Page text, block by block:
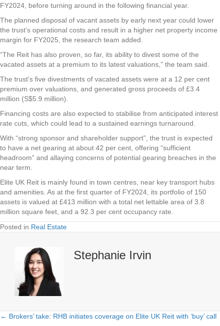
FY2024, before turning around in the following financial year.
The planned disposal of vacant assets by early next year could lower
the trust’s operational costs and result in a higher net property income
margin for FY2025, the research team added.
“The Reit has also proven, so far, its ability to divest some of the
vacated assets at a premium to its latest valuations,” the team said.
The trust’s five divestments of vacated assets were at a 12 per cent
premium over valuations, and generated gross proceeds of £3.4
million (S$5.9 million).
Financing costs are also expected to stabilise from anticipated interest
rate cuts, which could lead to a sustained earnings turnaround.
With “strong sponsor and shareholder support”, the trust is expected
to have a net gearing at about 42 per cent, offering “sufficient
headroom” and allaying concerns of potential gearing breaches in the
near term.
Elite UK Reit is mainly found in town centres, near key transport hubs
and amenities. As at the first quarter of FY2024, its portfolio of 150
assets is valued at £413 million with a total net lettable area of 3.8
million square feet, and a 92.3 per cent occupancy rate.
Posted in Real Estate
Stephanie Irvin
Posts
← Brokers’ take: RHB initiates coverage on Elite UK Reit with ‘buy’ call